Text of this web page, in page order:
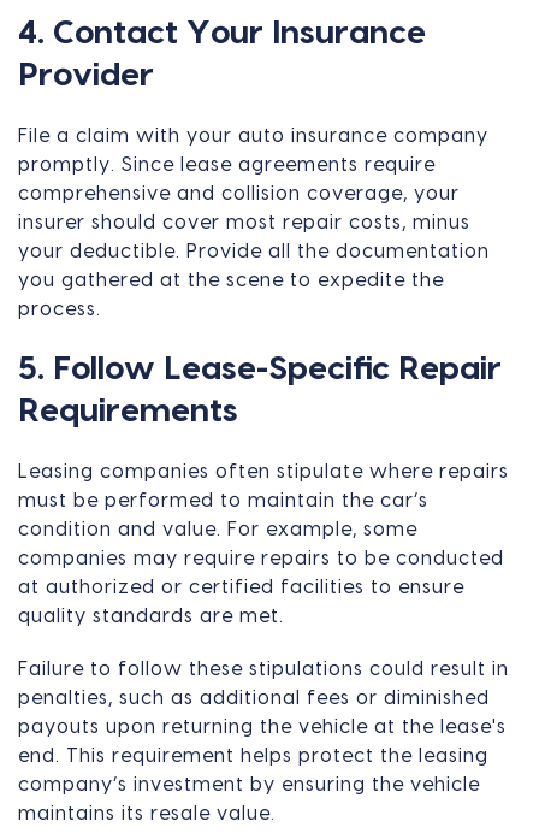
4. Contact Your Insurance
Provider
File a claim with your auto insurance company
promptly. Since lease agreements require
comprehensive and collision coverage, your
insurer should cover most repair costs, minus
your deductible. Provide all the documentation
you gathered at the scene to expedite the
process.
5. Follow Lease-Specific Repair
Requirements
Leasing companies often stipulate where repairs
must be performed to maintain the car’s
condition and value. For example, some
companies may require repairs to be conducted
at authorized or certified facilities to ensure
quality standards are met.
Failure to follow these stipulations could result in
penalties, such as additional fees or diminished
payouts upon returning the vehicle at the lease's
end. This requirement helps protect the leasing
company’s investment by ensuring the vehicle
maintains its resale value.